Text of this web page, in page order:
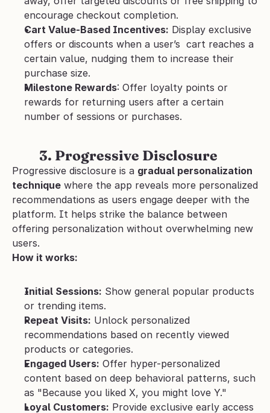
encourage checkout completion.
Cart Value-Based Incentives: Display exclusive
offers or discounts when a user’s  cart reaches a
certain value, nudging them to increase their
purchase size.
Milestone Rewards: Offer loyalty points or
rewards for returning users after a certain
number of sessions or purchases.
3. Progressive Disclosure
Progressive disclosure is a gradual personalization
technique where the app reveals more personalized
recommendations as users engage deeper with the
platform. It helps strike the balance between
offering personalization without overwhelming new
users.
How it works:
Initial Sessions: Show general popular products
or trending items.
Repeat Visits: Unlock personalized
recommendations based on recently viewed
products or categories.
Engaged Users: Offer hyper-personalized
content based on deep behavioral patterns, such
as "Because you liked X, you might love Y."
Loyal Customers: Provide exclusive early access